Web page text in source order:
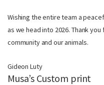
Wishing the entire team a
as we head into 2026. Thank
community and our animals.
Gideon Luty
Musa’s Custom print